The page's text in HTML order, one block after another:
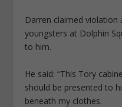
Darren claimed
youngsters at Dolphin
to him.
He said: “This Tory
should be presented to
beneath my clothes.